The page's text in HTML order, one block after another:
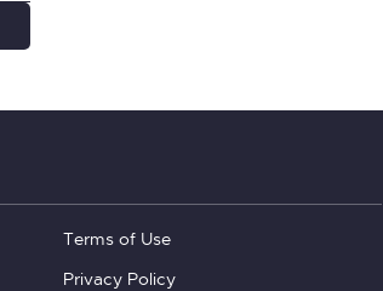
Terms of Use
Privacy Policy